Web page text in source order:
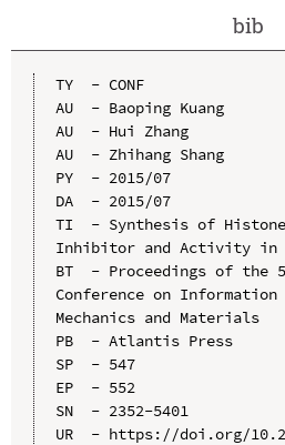
bib
TY  - CONF
AU  - Baoping Kuang
AU  - Hui Zhang
AU  - Zhihang Shang
PY  - 2015/07
DA  - 2015/07
TI  - Synthesis of Histone
Inhibitor and Activity in
BT  - Proceedings of the
Conference on
Mechanics and Materials
PB  - Atlantis Press
SP  - 547
EP  - 552
SN  - 2352-5401
UR  - https://doi.org/